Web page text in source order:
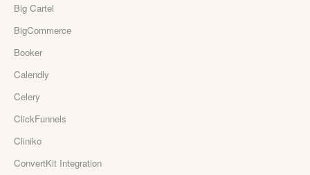
Big Cartel
BigCommerce
Booker
Calendly
Celery
ClickFunnels
Cliniko
ConvertKit Integration